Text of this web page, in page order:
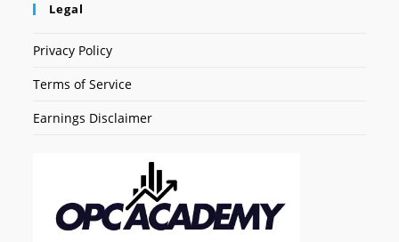
Legal
Privacy Policy
Terms of Service
Earnings Disclaimer